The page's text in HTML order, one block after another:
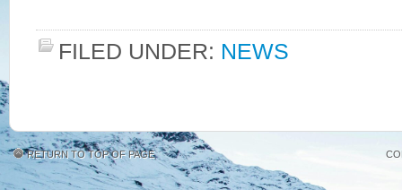
FILED UNDER: NEWS
RETURN TO TOP OF PAGE